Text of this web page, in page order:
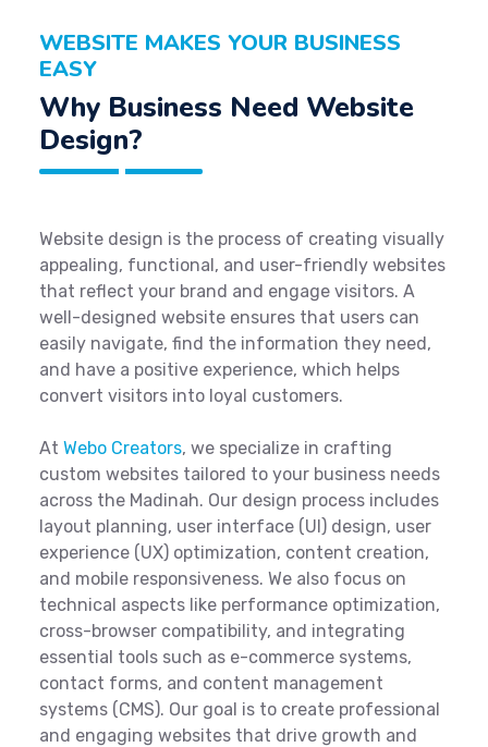
WEBSITE MAKES YOUR BUSINESS
EASY
Why Business Need Website
Design?
Website design is the process of creating visually
appealing, functional, and user-friendly websites
that reflect your brand and engage visitors. A
well-designed website ensures that users can
easily navigate, find the information they need,
and have a positive experience, which helps
convert visitors into loyal customers.
At Webo Creators, we specialize in crafting
custom websites tailored to your business needs
across the Madinah. Our design process includes
layout planning, user interface (UI) design, user
experience (UX) optimization, content creation,
and mobile responsiveness. We also focus on
technical aspects like performance optimization,
cross-browser compatibility, and integrating
essential tools such as e-commerce systems,
contact forms, and content management
systems (CMS). Our goal is to create professional
and engaging websites that drive growth and